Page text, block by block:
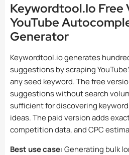
Keywordtool.io Free
YouTube
Generator
Keywordtool.io generates
suggestions by scraping
any seed keyword. The free
suggestions without search
sufficient for discovering
ideas. The paid version adds
competition data, and CPC
Best use case:Generating bulk